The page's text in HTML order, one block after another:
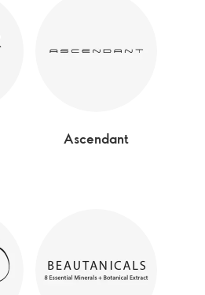
Ascendant